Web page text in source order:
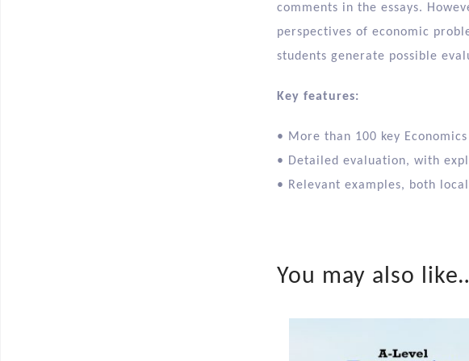
comments in the essays.
perspectives of economic
students generate possible
Key features:
• More than 100 key
• Detailed evaluation, with
• Relevant examples, both
You may also